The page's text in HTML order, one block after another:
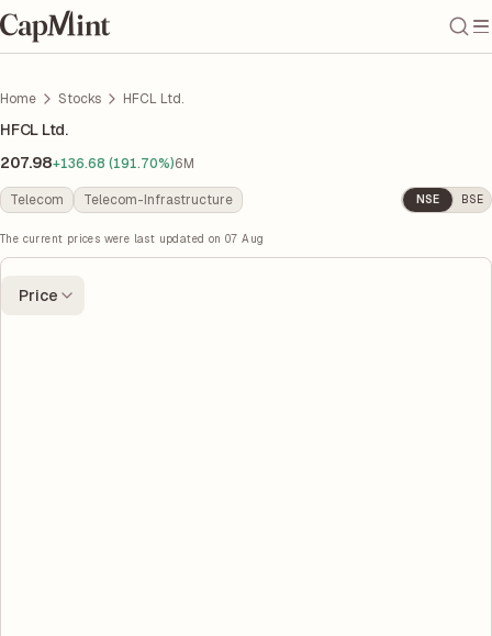
Home Stocks HFCL Ltd.
HFCL Ltd.
207.98+136.68 (191.70%)6M
Telecom Telecom-Infrastructure NSE BSE
The current prices were last updated on 07 Aug
Price